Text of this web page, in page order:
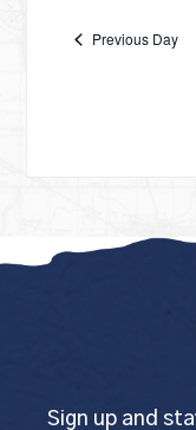
Previous Day
Sign up and